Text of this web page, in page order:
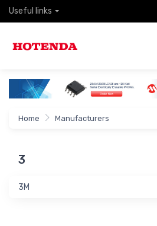
Useful links
Home Manufacturers
3
3M